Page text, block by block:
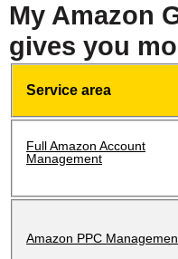
My Amazon
gives you
Service area
Full Amazon Account
Management
Amazon PPC